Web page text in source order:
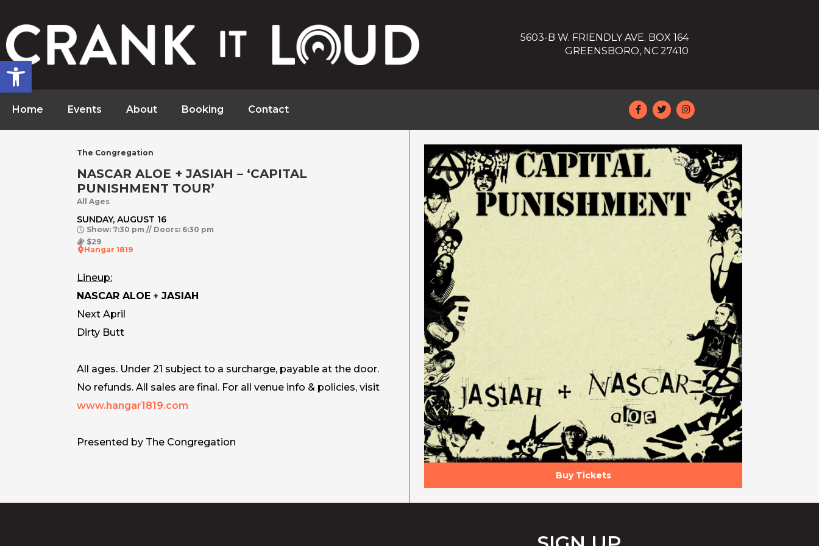
Open toolbar
5603-B W. FRIENDLY AVE. BOX 164
GREENSBORO, NC 27410
Home Events About Booking Contact
The Congregation
NASCAR ALOE + JASIAH – ‘CAPITAL
PUNISHMENT TOUR’
All Ages
SUNDAY, AUGUST 16
Show: 7:30 pm // Doors: 6:30 pm
$29
Hangar 1819
Lineup:
NASCAR ALOE + JASIAH
Next April
Dirty Butt
All ages. Under 21 subject to a surcharge, payable at the door.
No refunds. All sales are final. For all venue info & policies, visit
www.hangar1819.com
Presented by The Congregation
Buy Tickets